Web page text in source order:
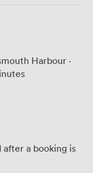
Harbour ·
a booking is